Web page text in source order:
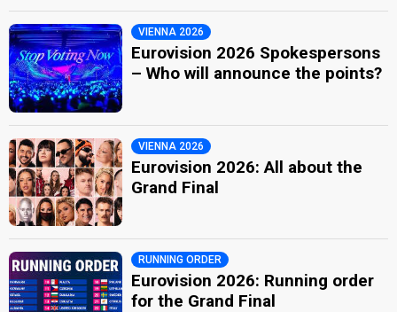
VIENNA 2026
Eurovision 2026 Spokespersons
– Who will announce the points?
VIENNA 2026
Eurovision 2026: All about the
Grand Final
RUNNING ORDER
Eurovision 2026: Running order
for the Grand Final